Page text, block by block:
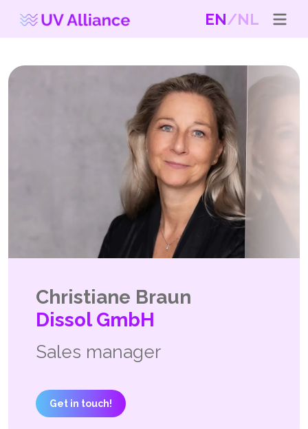
EN NL
Christiane Braun
Dissol GmbH
Sales manager
Get in touch!